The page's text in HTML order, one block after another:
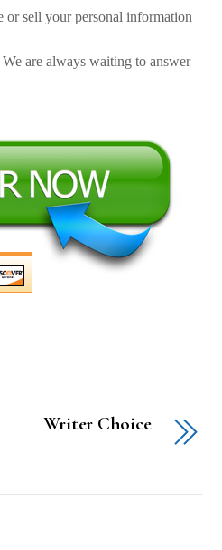
or sell your personal information
are always waiting to answer
Writer Choice